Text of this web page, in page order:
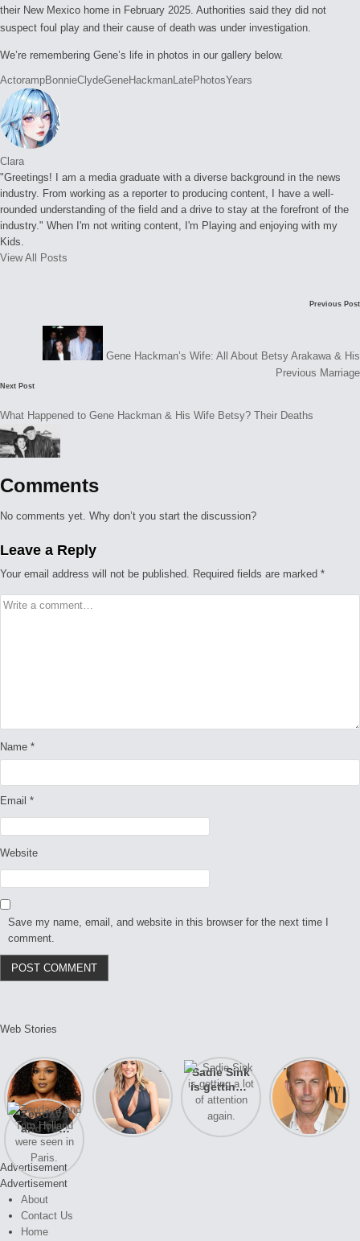
their New Mexico home in February 2025. Authorities said they did not
suspect foul play and their cause of death was under investigation.
We’re remembering Gene’s life in photos in our gallery below.
Tags:
ActorampBonnieClydeGeneHackmanLatePhotosYears
Clara
"Greetings! I am a media graduate with a diverse background in the news
industry. From working as a reporter to producing content, I have a well-
rounded understanding of the field and a drive to stay at the forefront of the
industry." When I'm not writing content, I'm Playing and enjoying with my
Kids.
View All Posts
navigation
Previous Post
Gene Hackman’s Wife: All About Betsy Arakawa & His
Previous Marriage
Next Post
What Happened to Gene Hackman & His Wife Betsy? Their Deaths
Comments
No comments yet. Why don’t you start the discussion?
Leave a Reply
Your email address will not be published. Required fields are marked *
Name *
Email *
Website
Save my name, email, and website in this browser for the next time I
comment.
Web Stories
Lizzo
opens up
about her
past
struggles.
After years
of drama,
Lauren
Conrad and
Kristin
Sadie Sink
is getting a
lot of
attention
again.
A new film
Honeymoon
With Harry
is coming
soon
Zendaya
and Tom
Holland
were seen
in Paris.
Advertisement
Advertisement
About
Contact Us
Home